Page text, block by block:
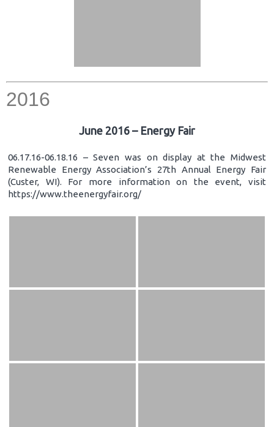
2016
June 2016 – Energy Fair
06.17.16-06.18.16 – Seven was on display at the Midwest
Renewable Energy Association’s 27th Annual Energy Fair
(Custer, WI). For more information on the event, visit
https://www.theenergyfair.org/